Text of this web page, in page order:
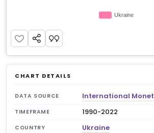
CHART DETAILS
DATA SOURCE International
TIMEFRAME 1990-2022
COUNTRY Ukraine